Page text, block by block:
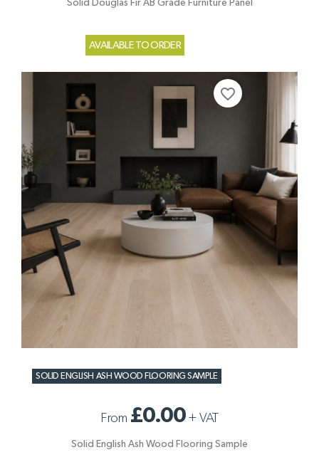
Solid Douglas Fir AB Grade Furniture Panel
AVAILABLE TO ORDER
SOLID ENGLISH ASH WOOD FLOORING SAMPLE
From £0.00+ VAT
Solid English Ash Wood Flooring Sample
favorite_border